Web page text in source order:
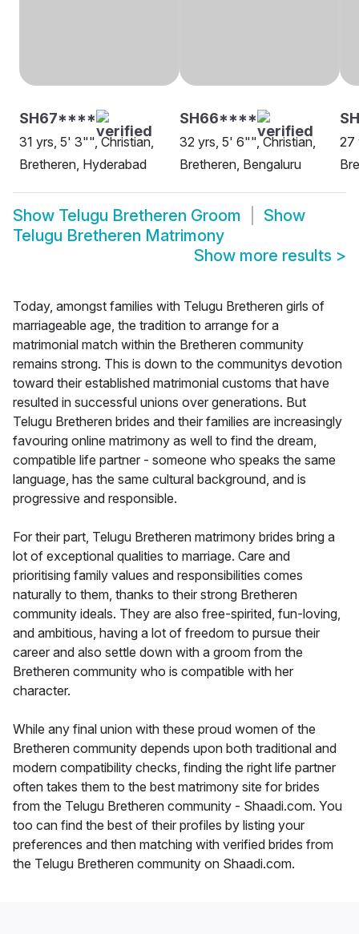
SH67****
31 yrs, 5' 3"", Christian,
Bretheren, Hyderabad
SH66****
32 yrs, 5' 6"", Christian,
Bretheren, Bengaluru
27
Show Telugu Bretheren Groom
Show
Telugu Bretheren Matrimony
Show more results >
Today, amongst families with Telugu Bretheren girls of
marriageable age, the tradition to arrange for a
matrimonial match within the Bretheren community
remains strong. This is down to the communitys devotion
toward their established matrimonial customs that have
resulted in successful unions over generations. But
Telugu Bretheren brides and their families are increasingly
favouring online matrimony as well to find the dream,
compatible life partner - someone who speaks the same
language, has the same cultural background, and is
progressive and responsible.
For their part, Telugu Bretheren matrimony brides bring a
lot of exceptional qualities to marriage. Care and
prioritising family values and responsibilities comes
naturally to them, thanks to their strong Bretheren
community ideals. They are also free-spirited, fun-loving,
and ambitious, having a lot of freedom to pursue their
career and also settle down with a groom from the
Bretheren community who is compatible with her
character.
While any final union with these proud women of the
Bretheren community depends upon both traditional and
modern compatibility checks, finding the right life partner
often takes them to the best matrimony site for brides
from the Telugu Bretheren community - Shaadi.com. You
too can find the best of their profiles by listing your
preferences and then matching with verified brides from
the Telugu Bretheren community on Shaadi.com.